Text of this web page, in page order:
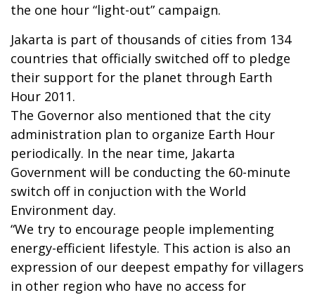
the one hour “light-out” campaign.
Jakarta is part of thousands of cities from 134
countries that officially switched off to pledge
their support for the planet through Earth
Hour 2011.
The Governor also mentioned that the city
administration plan to organize Earth Hour
periodically. In the near time, Jakarta
Government will be conducting the 60-minute
switch off in conjuction with the World
Environment day.
“We try to encourage people implementing
energy-efficient lifestyle. This action is also an
expression of our deepest empathy for villagers
in other region who have no access for